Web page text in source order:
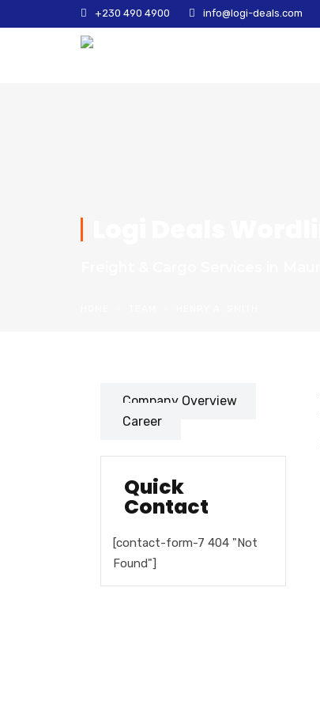
+230 490 4900 info@logi-deals.com
Company Overview
Career
Quick
Contact
[contact-form-7 404 "Not
Found"]